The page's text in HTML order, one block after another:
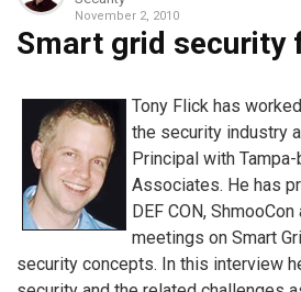
November 2, 2010
Smart grid security
Tony Flick has
the security industry
Principal with
Associates. He has
DEF CON,
meetings on Smart
security concepts. In this interview